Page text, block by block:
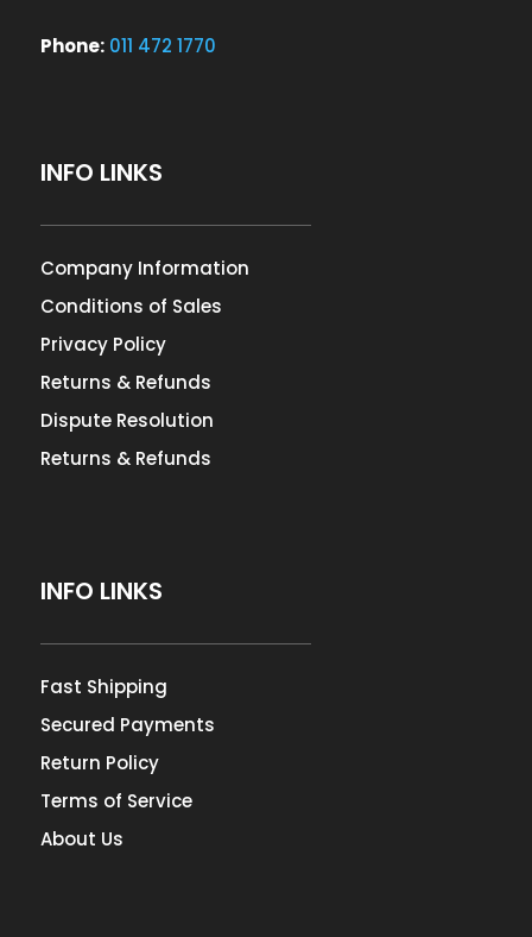
Phone: 011 472 1770
INFO LINKS
Company Information
Conditions of Sales
Privacy Policy
Returns & Refunds
Dispute Resolution
Returns & Refunds
INFO LINKS
Fast Shipping
Secured Payments
Return Policy
Terms of Service
About Us